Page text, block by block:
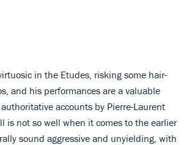
in the Etudes, risking some hair-
and his performances are a valuable
accounts by Pierre-Laurent
is not so well when it comes to the earlier
sound aggressive and unyielding, with